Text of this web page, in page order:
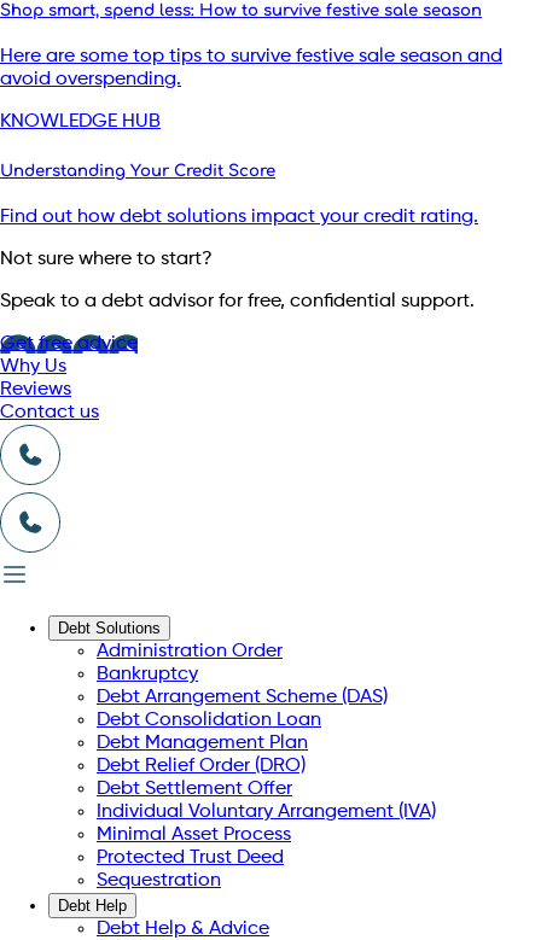
Shop smart, spend less: How to survive festive sale season
Here are some top tips to survive festive sale season and
avoid overspending.
KNOWLEDGE HUB
Understanding Your Credit Score
Find out how debt solutions impact your credit rating.
Not sure where to start?
Speak to a debt advisor for free, confidential support.
Get free advice
Why Us
Reviews
Contact us
Debt Solutions
Administration Order
Bankruptcy
Debt Arrangement Scheme (DAS)
Debt Consolidation Loan
Debt Management Plan
Debt Relief Order (DRO)
Debt Settlement Offer
Individual Voluntary Arrangement (IVA)
Minimal Asset Process
Protected Trust Deed
Sequestration
Debt Help
Debt Help & Advice